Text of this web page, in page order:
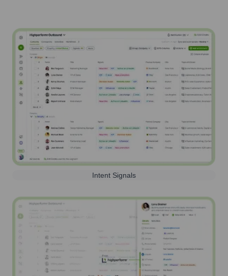
Intent Signals